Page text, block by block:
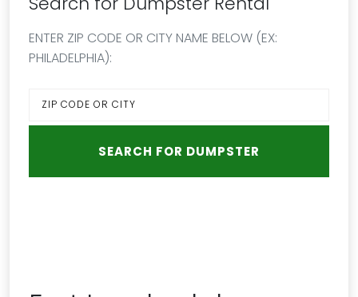
ENTER ZIP CODE OR CITY NAME BELOW (EX:
PHILADELPHIA):